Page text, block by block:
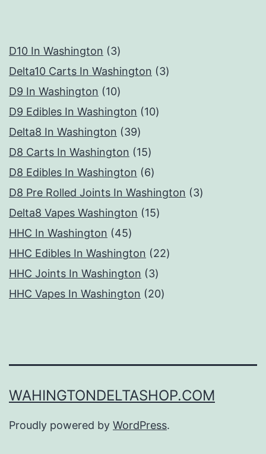
D10 In Washington 33
products
Delta10 Carts In Washington 33
D9 In Washington 1010
products
D9 Edibles In Washington 1010
Delta8 In Washington 3939
products
D8 Carts In Washington 1515
products
D8 Edibles In Washington 66
products
D8 Pre Rolled Joints In Washington 33
Delta8 Vapes Washington 1515
HHC In Washington 4545
products
HHC Edibles In Washington 2222
HHC Joints In Washington 33
products
HHC Vapes In Washington 2020
WAHINGTONDELTASHOP.COM
Proudly powered by WordPress.